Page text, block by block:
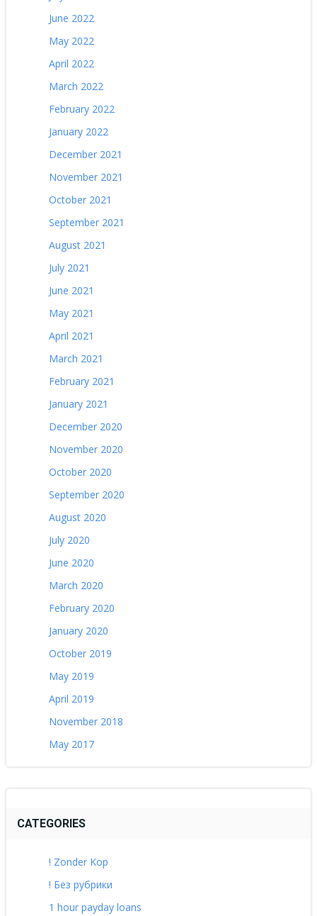
June 2022
May 2022
April 2022
March 2022
February 2022
January 2022
December 2021
November 2021
October 2021
September 2021
August 2021
July 2021
June 2021
May 2021
April 2021
March 2021
February 2021
January 2021
December 2020
November 2020
October 2020
September 2020
August 2020
July 2020
June 2020
March 2020
February 2020
January 2020
October 2019
May 2019
April 2019
November 2018
May 2017
CATEGORIES
! Zonder Kop
! Без рубрики
1 hour payday loans